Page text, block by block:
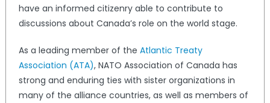
have an informed citizenry able to contribute to
discussions about Canada’s role on the world stage.
As a leading member of the Atlantic Treaty
Association (ATA), NATO Association of Canada has
strong and enduring ties with sister organizations in
many of the alliance countries, as well as members of